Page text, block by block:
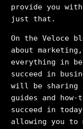
provide you
just that.
On the Veloce
about
everything in
succeed in
will be sharing
guides and
succeed in
allowing you to